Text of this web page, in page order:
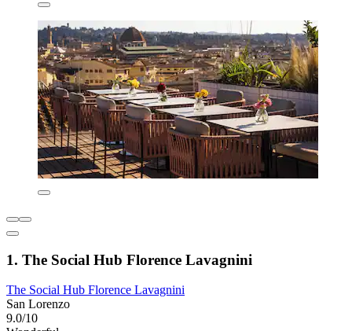
1. The Social Hub Florence Lavagnini
The Social Hub Florence Lavagnini
San Lorenzo
9.0/10